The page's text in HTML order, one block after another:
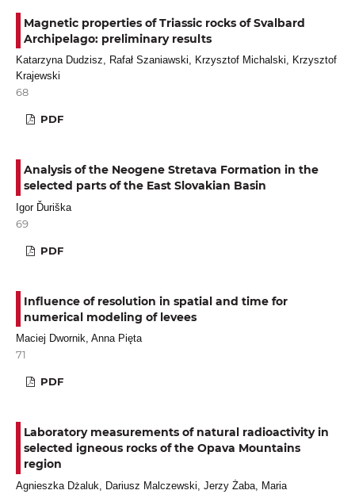
Magnetic properties of Triassic rocks of Svalbard
Archipelago: preliminary results
Katarzyna Dudzisz, Rafał Szaniawski, Krzysztof Michalski, Krzysztof
Krajewski
68
PDF
Analysis of the Neogene Stretava Formation in the
selected parts of the East Slovakian Basin
Igor Ďuriška
69
PDF
Influence of resolution in spatial and time for
numerical modeling of levees
Maciej Dwornik, Anna Pięta
71
PDF
Laboratory measurements of natural radioactivity in
selected igneous rocks of the Opava Mountains
region
Agnieszka Dżaluk, Dariusz Malczewski, Jerzy Żaba, Maria